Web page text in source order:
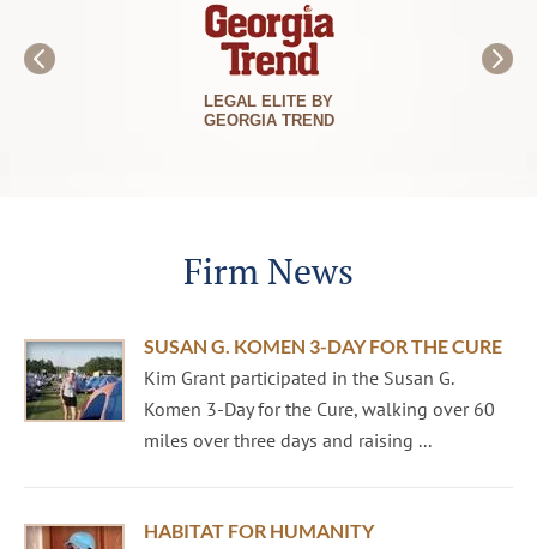
LEGAL ELITE BY
GEORGIA TREND
Firm News
SUSAN G. KOMEN 3-DAY FOR THE CURE
Kim Grant participated in the Susan G.
Komen 3-Day for the Cure, walking over 60
miles over three days and raising ...
HABITAT FOR HUMANITY